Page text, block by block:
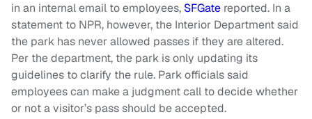
in an internal email to employees, SFGate reported. In a
statement to NPR, however, the Interior Department said
the park has never allowed passes if they are altered.
Per the department, the park is only updating its
guidelines to clarify the rule. Park officials said
employees can make a judgment call to decide whether
or not a visitor’s pass should be accepted.